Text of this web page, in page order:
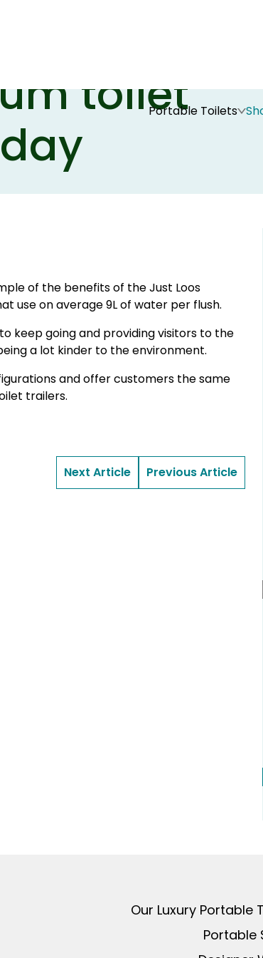
Portable Toilets
- Just
toilet
of the benefits of the Just Loos
use on average 9L of water per flush.
keep going and providing visitors to the
a lot kinder to the environment.
and offer customers the same
trailers.
Next Article Previous Article
Our Luxury Portable
Portable